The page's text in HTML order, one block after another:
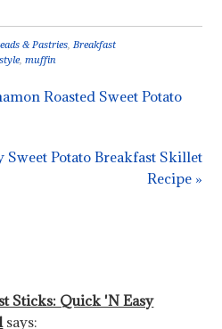
& Pastries,Breakfast
,muffin
Roasted Sweet Potato
Sweet Potato Breakfast Skillet
Recipe »
Sticks: Quick 'N Easy
says: